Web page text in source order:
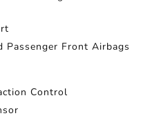
Passenger Front Airbags
Control